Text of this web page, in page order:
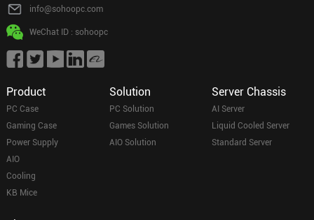
info@sohoopc.com
WeChat ID : sohoopc
Product
PC Case
Gaming Case
Power Supply
AIO
Cooling
KB Mice
Solution
PC Solution
Games Solution
AIO Solution
Server Chassis
AI Server
Liquid Cooled Server
Standard Server